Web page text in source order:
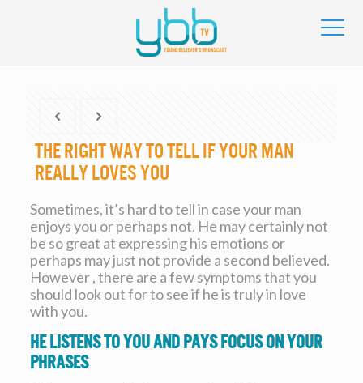
The right way to Tell If Your Man
Really loves You
Sometimes, it’s hard to tell in case your man
enjoys you or perhaps not. He may certainly not
be so great at expressing his emotions or
perhaps may just not provide a second believed.
However , there are a few symptoms that you
should look out for to see if he is truly in love
with you.
He listens to you and pays focus on your
phrases